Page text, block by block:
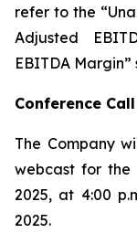
refer to the
Adjusted
EBITDA
Conference
The Company
webcast for the
2025, at 4:00
2025.